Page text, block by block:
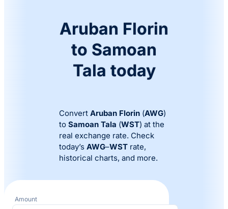
Aruban Florin
to Samoan
Tala today
Convert Aruban Florin (AWG)
to Samoan Tala (WST) at the
real exchange rate. Check
today’s AWG–WST rate,
historical charts, and more.
Amount